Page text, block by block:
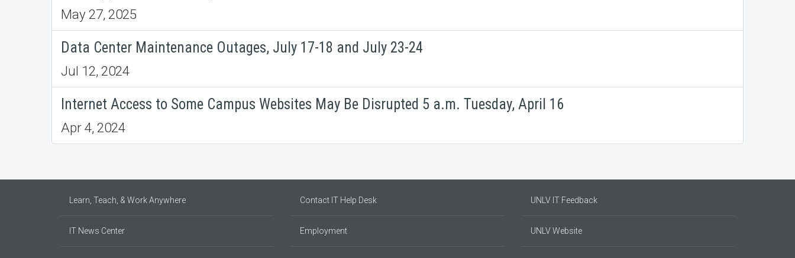
May 27, 2025
Data Center Maintenance Outages, July 17-18 and July 23-24
Jul 12, 2024
Internet Access to Some Campus Websites May Be Disrupted 5 a.m. Tuesday, April 16
Apr 4, 2024
Learn, Teach, & Work Anywhere
IT News Center
Contact IT Help Desk
Employment
UNLV IT Feedback
UNLV Website